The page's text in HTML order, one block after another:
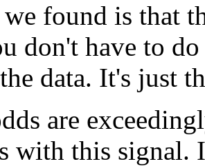
found is that
don't have to
data. It's just
are
with this signal.